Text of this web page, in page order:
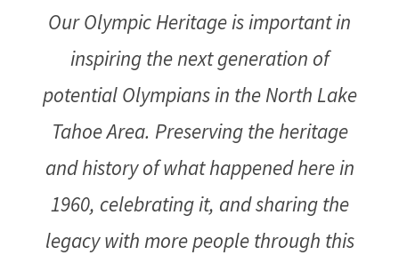
Our Olympic Heritage is important in
inspiring the next generation of
potential Olympians in the North Lake
Tahoe Area. Preserving the heritage
and history of what happened here in
1960, celebrating it, and sharing the
legacy with more people through this